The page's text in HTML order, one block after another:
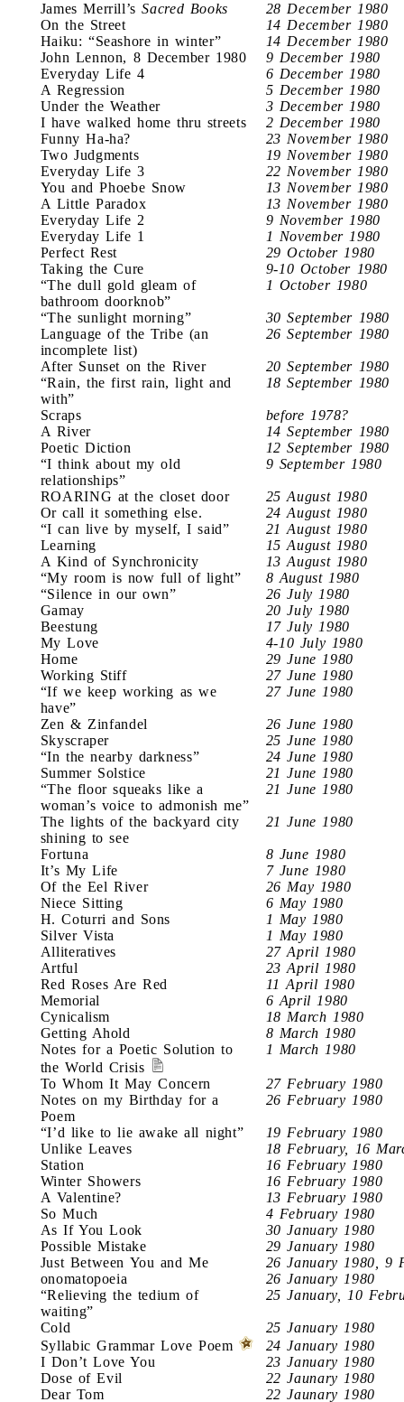
James Merrill’sSacred Books
28 December 1980
On the Street
14 December 1980
Haiku: “Seashore in winter”
14 December 1980
John Lennon, 8 December 1980
9 December 1980
Everyday Life 4
6 December 1980
A Regression
5 December 1980
Under the Weather
3 December 1980
I have walked home thru streets
2 December 1980
Funny Ha-ha?
23 November 1980
Two Judgments
19 November 1980
Everyday Life 3
22 November 1980
You and Phoebe Snow
13 November 1980
A Little Paradox
13 November 1980
Everyday Life 2
9 November 1980
Everyday Life 1
1 November 1980
Perfect Rest
29 October 1980
Taking the Cure
9-10 October 1980
“The dull gold gleam of
bathroom doorknob”
1 October 1980
“The sunlight morning”
30 September 1980
Language of the Tribe (an
incomplete list)
26 September 1980
After Sunset on the River
20 September 1980
“Rain, the first rain, light and
with”
18 September 1980
Scraps
before 1978?
A River
14 September 1980
Poetic Diction
12 September 1980
“I think about my old
relationships”
9 September 1980
ROARING at the closet door
25 August 1980
Or call it something else.
24 August 1980
“I can live by myself, I said”
21 August 1980
Learning
15 August 1980
A Kind of Synchronicity
13 August 1980
“My room is now full of light”
8 August 1980
“Silence in our own”
26 July 1980
Gamay
20 July 1980
Beestung
17 July 1980
My Love
4-10 July 1980
Home
29 June 1980
Working Stiff
27 June 1980
“If we keep working as we
have”
27 June 1980
Zen & Zinfandel
26 June 1980
Skyscraper
25 June 1980
“In the nearby darkness”
24 June 1980
Summer Solstice
21 June 1980
“The floor squeaks like a
woman’s voice to admonish me”
21 June 1980
The lights of the backyard city
shining to see
21 June 1980
Fortuna
8 June 1980
It’s My Life
7 June 1980
Of the Eel River
26 May 1980
Niece Sitting
6 May 1980
H. Coturri and Sons
1 May 1980
Silver Vista
1 May 1980
Alliteratives
27 April 1980
Artful
23 April 1980
Red Roses Are Red
11 April 1980
Memorial
6 April 1980
Cynicalism
18 March 1980
Getting Ahold
8 March 1980
Notes for a Poetic Solution to
the World Crisis
1 March 1980
To Whom It May Concern
27 February 1980
Notes on my Birthday for a
Poem
26 February 1980
“I’d like to lie awake all night”
19 February 1980
Unlike Leaves
18 February, 16
Station
16 February 1980
Winter Showers
16 February 1980
A Valentine?
13 February 1980
So Much
4 February 1980
As If You Look
30 January 1980
Possible Mistake
29 January 1980
Just Between You and Me
26 January 1980, 9
onomatopoeia
26 January 1980
“Relieving the tedium of
waiting”
25 January, 10
Cold
25 January 1980
Syllabic Grammar Love Poem
24 January 1980
I Don’t Love You
23 January 1980
Dose of Evil
22 Jaunary 1980
Dear Tom
22 Jaunary 1980